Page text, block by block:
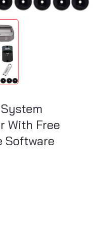
With Free
Software